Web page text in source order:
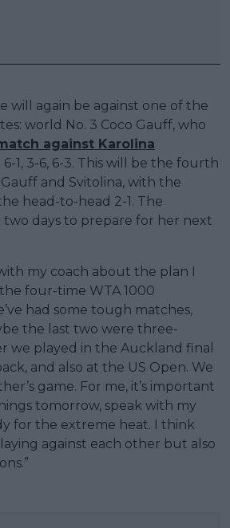
will again be against one of the
world No. 3 Coco Gauff, who
against Karolina
1, 3-6, 6-3. This will be the fourth
and Svitolina, with the
head-to-head 2-1. The
two days to prepare for her next
my coach about the plan I
four-time WTA 1000
had some tough matches,
the last two were three-
we played in the Auckland final
and also at the US Open. We
game. For me, it’s important
tomorrow, speak with my
for the extreme heat. I think
against each other but also